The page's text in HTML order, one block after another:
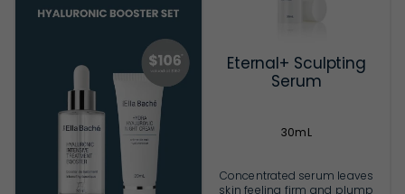
Eternal+ Sculpting
Serum
30mL
Concentrated serum leaves
skin feeling firm and plump